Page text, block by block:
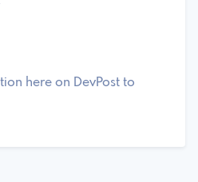
here on DevPost to